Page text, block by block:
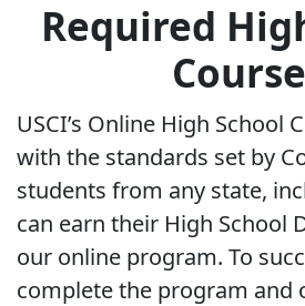
Required
USCI’s Online High School
with the standards set by
students from any state,
can earn their High School
our online program. To
complete the program and